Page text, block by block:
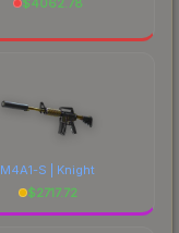
M4A1-S | Knight
$2717.72